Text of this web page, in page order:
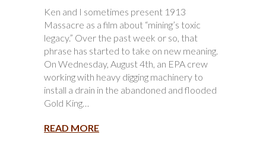
Ken and I sometimes present 1913
Massacre as a film about “mining’s toxic
legacy.” Over the past week or so, that
phrase has started to take on new meaning.
On Wednesday, August 4th, an EPA crew
working with heavy digging machinery to
install a drain in the abandoned and flooded
Gold King…
READ MORE